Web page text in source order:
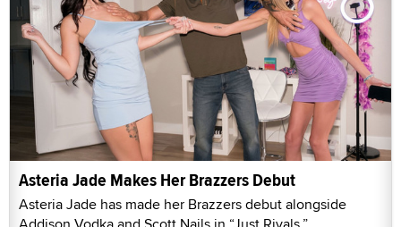
Asteria Jade Makes Her Brazzers Debut
Asteria Jade has made her Brazzers debut alongside